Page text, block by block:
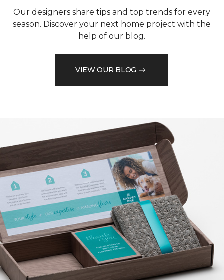
Our designers share tips and top trends for every
season. Discover your next home project with the
help of our blog.
VIEW OUR BLOG